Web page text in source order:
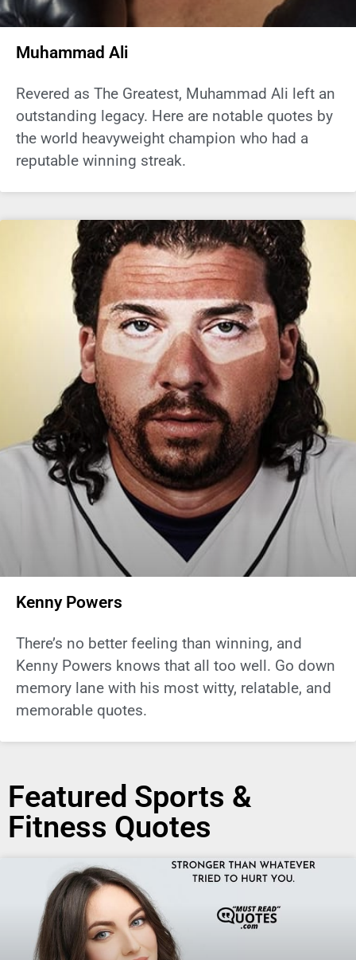
Muhammad Ali
Revered as The Greatest, Muhammad Ali left an
outstanding legacy. Here are notable quotes by
the world heavyweight champion who had a
reputable winning streak.
Kenny Powers
There’s no better feeling than winning, and
Kenny Powers knows that all too well. Go down
memory lane with his most witty, relatable, and
memorable quotes.
Featured Sports &
Fitness Quotes